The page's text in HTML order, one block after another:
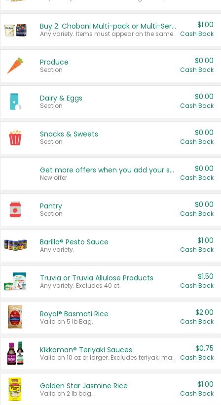
Buy 2: Chobani Multi-pack or Multi-Serve Yogurts
Any variety. Items must appear on the same receipt. One (1) multi-pack is considered one (1) item purchased.
$1.00
Cash Back
Produce
Section
$0.00
Cash Back
Dairy & Eggs
Section
$0.00
Cash Back
Snacks & Sweets
Section
$0.00
Cash Back
Get more offers when you add your state!
New offer
$0.00
Cash Back
Pantry
Section
$0.00
Cash Back
Barilla® Pesto Sauce
Any variety.
$1.00
Cash Back
Truvia or Truvia Allulose Products
Any variety. Excludes 40 ct.
$1.50
Cash Back
Royal® Basmati Rice
Valid on 5 lb Bag.
$2.00
Cash Back
Kikkoman® Teriyaki Sauces
Valid on 10 oz or larger. Excludes teriyaki marinade & sauce original 10 oz.
$0.75
Cash Back
Golden Star Jasmine Rice
Valid on 2 lb bag.
$1.00
Cash Back